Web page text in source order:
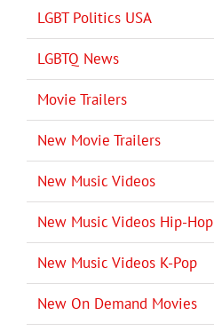
LGBT Politics USA
LGBTQ News
Movie Trailers
New Movie Trailers
New Music Videos
New Music Videos Hip-Hop
New Music Videos K-Pop
New On Demand Movies